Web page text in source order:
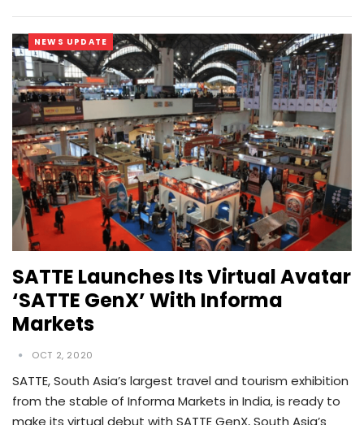
NEWS UPDATE
SATTE Launches Its Virtual Avatar
‘SATTE GenX’ With Informa
Markets
OCT 2, 2020
SATTE, South Asia’s largest travel and tourism exhibition
from the stable of Informa Markets in India, is ready to
make its virtual debut with SATTE GenX, South Asia’s